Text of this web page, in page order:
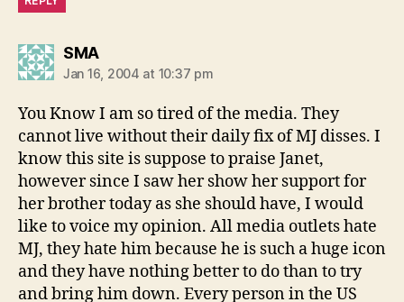
SMAsays:
Jan 16, 2004 at 10:37 pm
You Know I am so tired of the media. They
cannot live without their daily fix of MJ disses. I
know this site is suppose to praise Janet,
however since I saw her show her support for
her brother today as she should have, I would
like to voice my opinion. All media outlets hate
MJ, they hate him because he is such a huge icon
and they have nothing better to do than to try
and bring him down. Every person in the US